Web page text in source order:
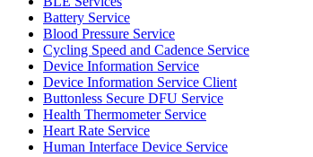
Battery Service
Blood Pressure Service
Cycling Speed and Cadence Service
Device Information Service
Device Information Service Client
Buttonless Secure DFU Service
Health Thermometer Service
Heart Rate Service
Human Interface Device Service